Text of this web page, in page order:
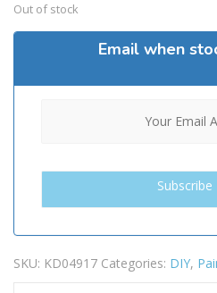
Out of stock
Email when
SKU: KD04917 Categories: DIY,